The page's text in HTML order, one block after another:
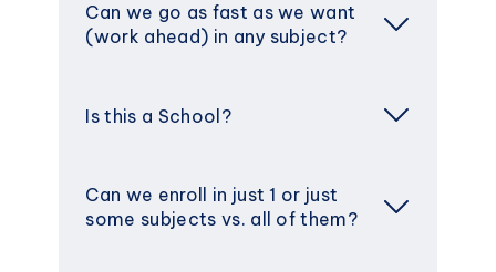
Can we go as fast as we want
(work ahead) in any subject?
Is this a School?
Can we enroll in just 1 or just
some subjects vs. all of them?